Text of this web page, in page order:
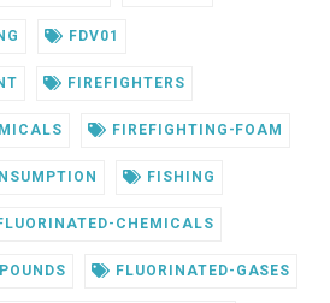
FDV01
FIREFIGHTERS
FIREFIGHTING-FOAM
FISHING
CHEMICALS
FLUORINATED-GASES